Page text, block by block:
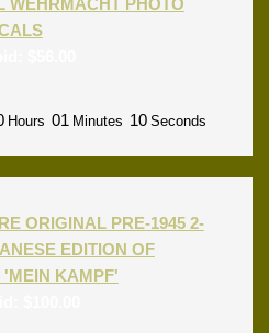
Hours 01 Minutes 09 Seconds
ORIGINAL PRE-1945 2-
EDITION OF
'MEIN KAMPF'